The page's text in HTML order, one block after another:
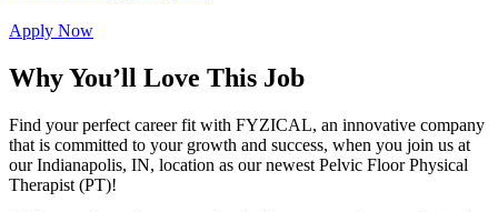
Apply Now
Why You’ll Love This Job
Find your perfect career fit with FYZICAL, an innovative company
that is committed to your growth and success, when you join us at
our Indianapolis, IN, location as our newest Pelvic Floor Physical
Therapist (PT)!